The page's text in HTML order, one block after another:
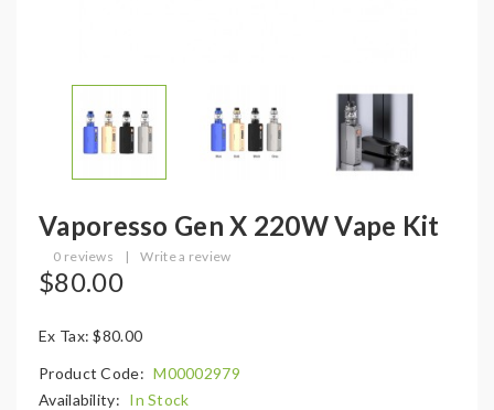
Vaporesso Gen X 220W Vape Kit
0 reviews | Write a review
$80.00
Ex Tax: $80.00
Product Code: M00002979
Availability: In Stock